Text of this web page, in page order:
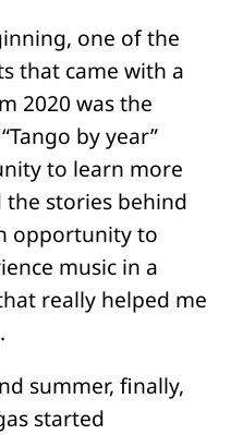
one of the
that came with a
2020 was the
by year”
to learn more
stories behind
opportunity to
music in a
really helped me
summer, finally,
started